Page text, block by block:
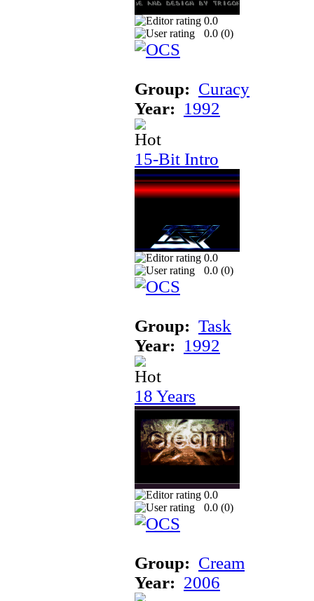
0.0
0.0 (0)
Group: Curacy
Year: 1992
15-Bit Intro
0.0
0.0 (0)
Group: Task
Year: 1992
18 Years
0.0
0.0 (0)
Group: Cream
Year: 2006